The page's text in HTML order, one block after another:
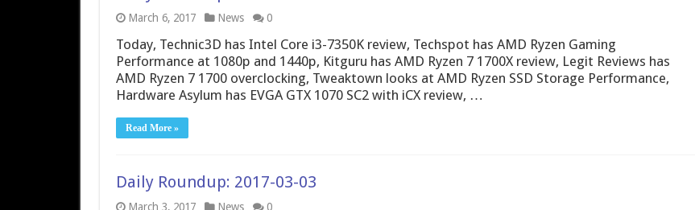
March 6, 2017 News 0
Today, Technic3D has Intel Core i3-7350K review, Techspot has AMD Ryzen Gaming
Performance at 1080p and 1440p, Kitguru has AMD Ryzen 7 1700X review, Legit Reviews has
AMD Ryzen 7 1700 overclocking, Tweaktown looks at AMD Ryzen SSD Storage Performance,
Hardware Asylum has EVGA GTX 1070 SC2 with iCX review, …
Read More »
Daily Roundup: 2017-03-03
March 3, 2017 News 0